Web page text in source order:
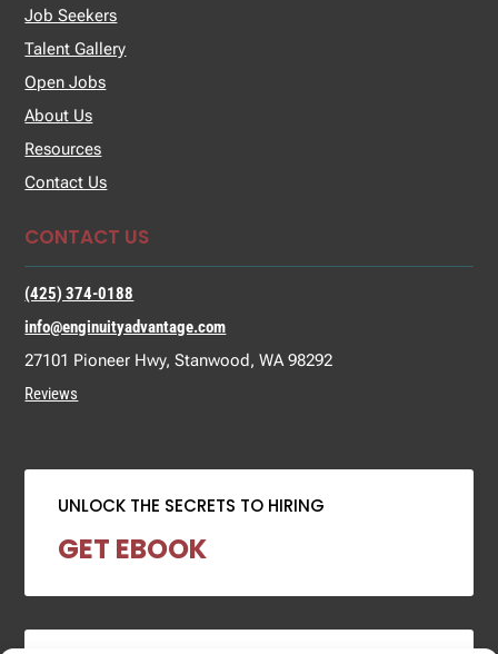
Job Seekers
Talent Gallery
Open Jobs
About Us
Resources
Contact Us
CONTACT US
(425) 374-0188
info@enginuityadvantage.com
27101 Pioneer Hwy, Stanwood, WA 98292
Reviews
UNLOCK THE SECRETS TO HIRING
GET EBOOK